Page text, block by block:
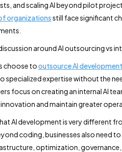
and scaling AI beyond pilot
organizationsstill face significant
around AI outsourcing vs
choose tooutsource AI
specialized expertise without the
focus on creating an internal AI
and maintain greater
AI development is very different
coding, businesses also need to
optimization,